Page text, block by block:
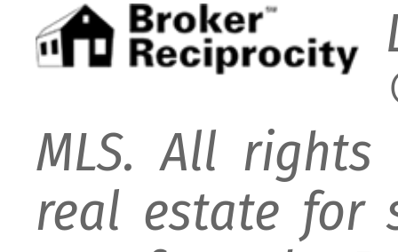
MLS. All
real estate for